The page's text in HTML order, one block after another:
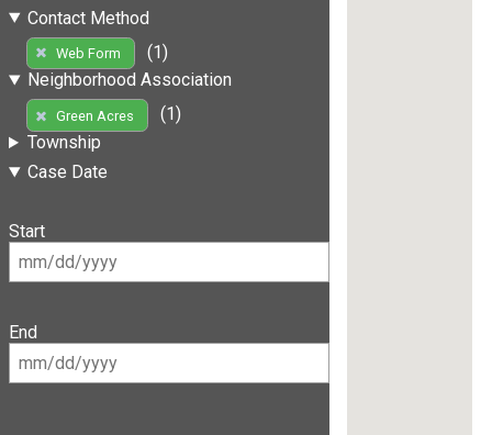
Contact Method
Web Form
(1)
Neighborhood Association
Green Acres
(1)
Township
Case Date
Start
End